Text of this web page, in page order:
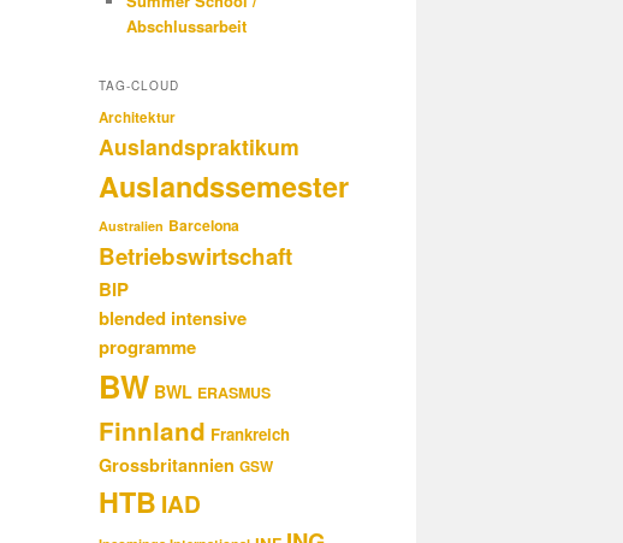
Abschlussarbeit
TAG-CLOUD
Architektur
Auslandspraktikum
Auslandssemester
Australien Barcelona
Betriebswirtschaft
BIP
blended intensive
programme
BW BWL ERASMUS
Finnland Frankreich
Grossbritannien GSW
HTB IAD